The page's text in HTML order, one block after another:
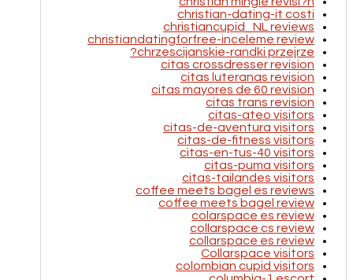
christian-dating-it costi
christiancupid_NL reviews
christiandatingforfree-inceleme review
chrzescijanskie-randki przejrze?
citas crossdresser revision
citas luteranas revision
citas mayores de 60 revision
citas trans revision
citas-ateo visitors
citas-de-aventura visitors
citas-de-fitness visitors
citas-en-tus-40 visitors
citas-puma visitors
citas-tailandes visitors
coffee meets bagel es reviews
coffee meets bagel review
colarspace es review
collarspace cs review
collarspace es review
Collarspace visitors
colombian cupid visitors